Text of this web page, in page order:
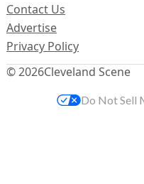
© 2026Cleveland Scene
Contact Us
Advertise
Privacy Policy
Do Not Sell